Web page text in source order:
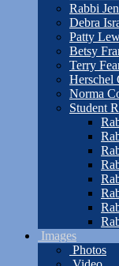
Rabbi
Debra
Patty
Betsy
Terry
Herschel
Norma
Student
Images
Photos